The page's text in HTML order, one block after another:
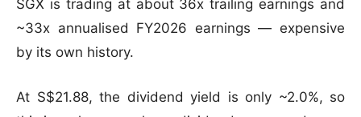
SGX is trading at about 36x trailing earnings and
~33x annualised FY2026 earnings — expensive
by its own history.
At S$21.88, the dividend yield is only ~2.0%, so